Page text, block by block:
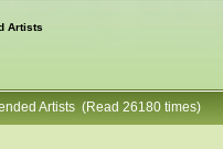
Artists
Artists (Read 26180 times)